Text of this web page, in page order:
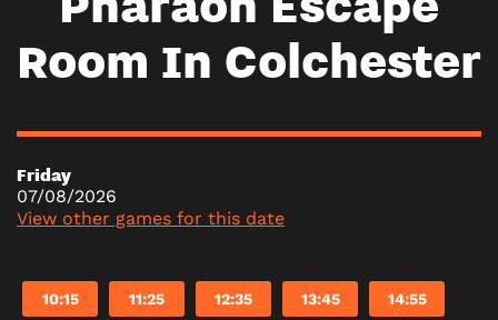
Room In Colchester
Friday
07/08/2026
View other games for this date
10:15 11:25 12:35 13:45 14:55